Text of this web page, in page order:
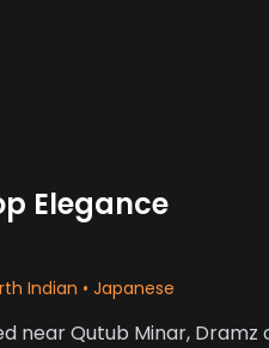
Elegance
Indian • Japanese
near Qutub Minar, Dramz